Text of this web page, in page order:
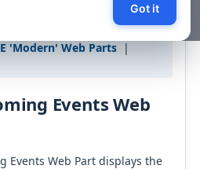
'Modern' Web Parts|
Events Web
Events Web Part displays the
Got it